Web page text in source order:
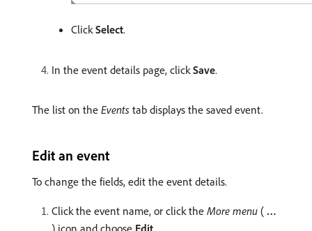
ClickSelect.
In the event details page, clickSave.
The list on the Events tab displays the saved event.
Edit an event
To change the fields, edit the event details.
Click the event name, or click the More menu ( …
) icon and choose Edit.